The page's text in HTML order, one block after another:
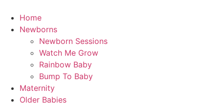
content
Home
Newborns
Newborn Sessions
Watch Me Grow
Rainbow Baby
Bump To Baby
Maternity
Older Babies